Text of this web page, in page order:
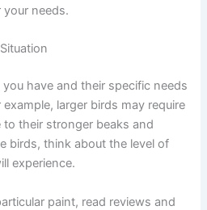
needs.
have and their specific needs
larger birds may require
to their stronger beaks and
birds, think about the level of
experience.
paint, read reviews and